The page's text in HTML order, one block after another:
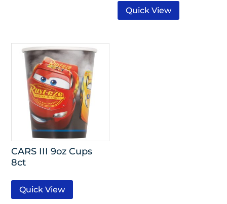
Quick View
CARS III 9oz Cups
8ct
Quick View